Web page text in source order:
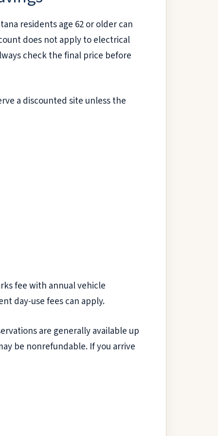
residents age 62 or older can
does not apply to electrical
check the final price before
a discounted site unless the
fee with annual vehicle
day-use fees can apply.
are generally available up
be nonrefundable. If you arrive